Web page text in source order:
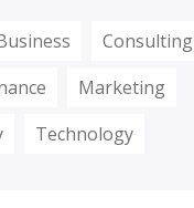
Consulting
Marketing
Technology